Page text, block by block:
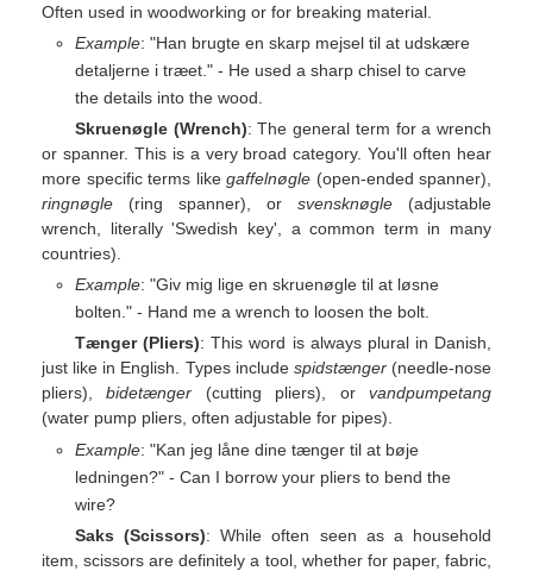
Often used in woodworking or for breaking material.
Example: "Han brugte en skarp mejsel til at udskære
detaljerne i træet." - He used a sharp chisel to carve
the details into the wood.
Skruenøgle (Wrench): The general term for a wrench
or spanner. This is a very broad category. You'll often hear
more specific terms like gaffelnøgle (open-ended spanner),
ringnøgle (ring spanner), or svensknøgle (adjustable
wrench, literally 'Swedish key', a common term in many
countries).
Example: "Giv mig lige en skruenøgle til at løsne
bolten." - Hand me a wrench to loosen the bolt.
Tænger (Pliers): This word is always plural in Danish,
just like in English. Types include spidstænger(needle-nose
pliers),bidetænger (cutting pliers), orvandpumpetang
(water pump pliers, often adjustable for pipes).
Example: "Kan jeg låne dine tænger til at bøje
ledningen?" - Can I borrow your pliers to bend the
wire?
Saks (Scissors): While often seen as a household
item, scissors are definitely a tool, whether for paper, fabric,